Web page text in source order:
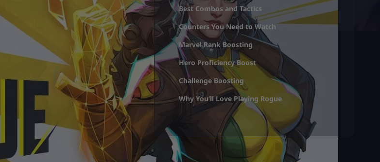
Best Combos and Tactics
Counters You Need to Watch
Marvel Rank Boosting
Hero Proficiency Boost
Challenge Boosting
Why You’ll Love Playing Rogue